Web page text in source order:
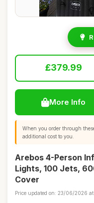
£379.99
More Info
When you order through
additional cost to you.
Arebos 4-Person
Lights, 100 Jets,
Cover
Price updated on: 23/06/2026